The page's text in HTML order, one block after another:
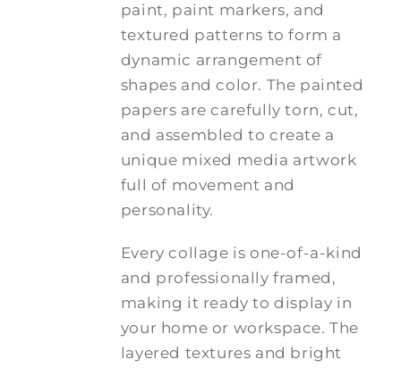
paint, paint markers, and
textured patterns to form a
dynamic arrangement of
shapes and color. The painted
papers are carefully torn, cut,
and assembled to create a
unique mixed media artwork
full of movement and
personality.
Every collage is one-of-a-kind
and professionally framed,
making it ready to display in
your home or workspace. The
layered textures and bright